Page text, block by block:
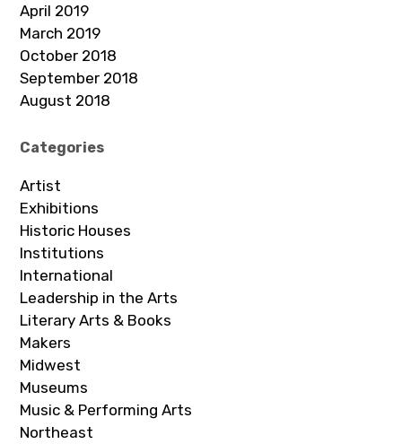
April 2019
March 2019
October 2018
September 2018
August 2018
Categories
Artist
Exhibitions
Historic Houses
Institutions
International
Leadership in the Arts
Literary Arts & Books
Makers
Midwest
Museums
Music & Performing Arts
Northeast